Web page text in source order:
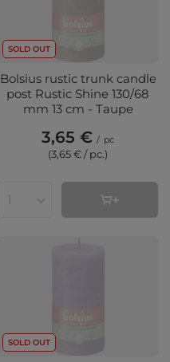
SOLD OUT
Bolsius rustic trunk candle
post Rustic Shine 130/68
mm 13 cm - Taupe
3,65 € / pc
(3,65 € / pc.)
Products quantity
SOLD OUT